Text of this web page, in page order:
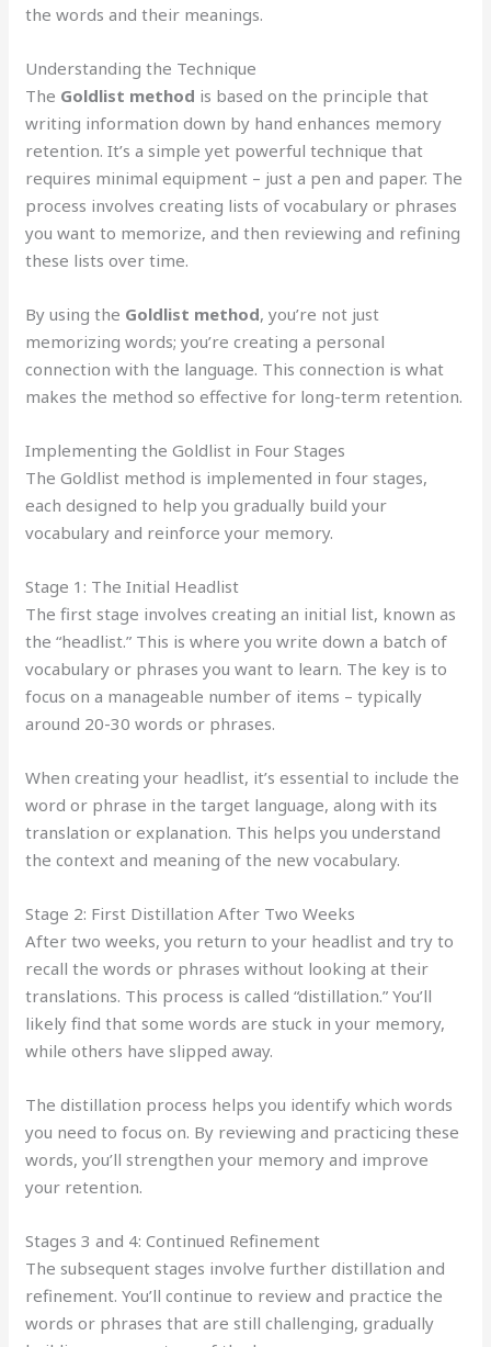
the words and their meanings.
Understanding the Technique
The Goldlist method is based on the principle that
writing information down by hand enhances memory
retention. It’s a simple yet powerful technique that
requires minimal equipment – just a pen and paper. The
process involves creating lists of vocabulary or phrases
you want to memorize, and then reviewing and refining
these lists over time.
By using the Goldlist method, you’re not just
memorizing words; you’re creating a personal
connection with the language. This connection is what
makes the method so effective for long-term retention.
Implementing the Goldlist in Four Stages
The Goldlist method is implemented in four stages,
each designed to help you gradually build your
vocabulary and reinforce your memory.
Stage 1: The Initial Headlist
The first stage involves creating an initial list, known as
the “headlist.” This is where you write down a batch of
vocabulary or phrases you want to learn. The key is to
focus on a manageable number of items – typically
around 20-30 words or phrases.
When creating your headlist, it’s essential to include the
word or phrase in the target language, along with its
translation or explanation. This helps you understand
the context and meaning of the new vocabulary.
Stage 2: First Distillation After Two Weeks
After two weeks, you return to your headlist and try to
recall the words or phrases without looking at their
translations. This process is called “distillation.” You’ll
likely find that some words are stuck in your memory,
while others have slipped away.
The distillation process helps you identify which words
you need to focus on. By reviewing and practicing these
words, you’ll strengthen your memory and improve
your retention.
Stages 3 and 4: Continued Refinement
The subsequent stages involve further distillation and
refinement. You’ll continue to review and practice the
words or phrases that are still challenging, gradually